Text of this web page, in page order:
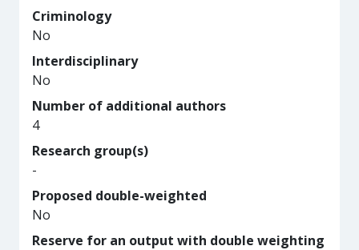
Criminology
No
Interdisciplinary
No
Number of additional authors
4
Research group(s)
-
Proposed double-weighted
No
Reserve for an output with double weighting